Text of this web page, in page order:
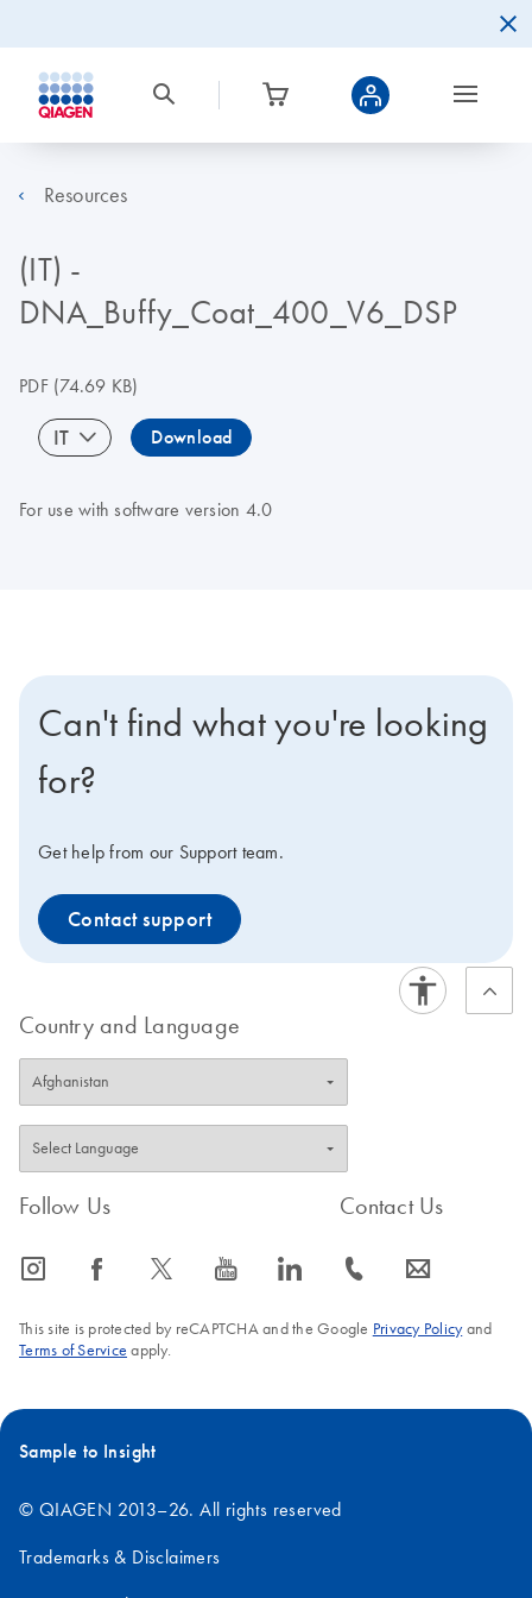
Resources
(IT) -
DNA_Buffy_Coat_400_V6_DSP
PDF(74.69 KB)
IT Download
For use with software version 4.0
Can't find what you're looking
for?
Get help from our Support team.
Contact support
Country and Language
Follow Us
icon_0065_instagram-s icon_0064_facebook-s icon_0340_cc_gen_x-s icon_0077_youtube-s icon_0066_linkedin-s
Contact Us
icon_0072_phone-s icon_0063_envelope-s
This site is protected by reCAPTCHA and the Google Privacy Policyand
Terms of Service apply.
Sample to Insight
© QIAGEN 2013–26. All rights reserved
Trademarks & Disclaimers